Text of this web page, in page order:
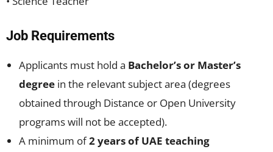
Job Requirements
Applicants must hold a Bachelor’s or Master’s
degree in the relevant subject area (degrees
obtained through Distance or Open University
programs will not be accepted).
A minimum of2 years of UAE teaching